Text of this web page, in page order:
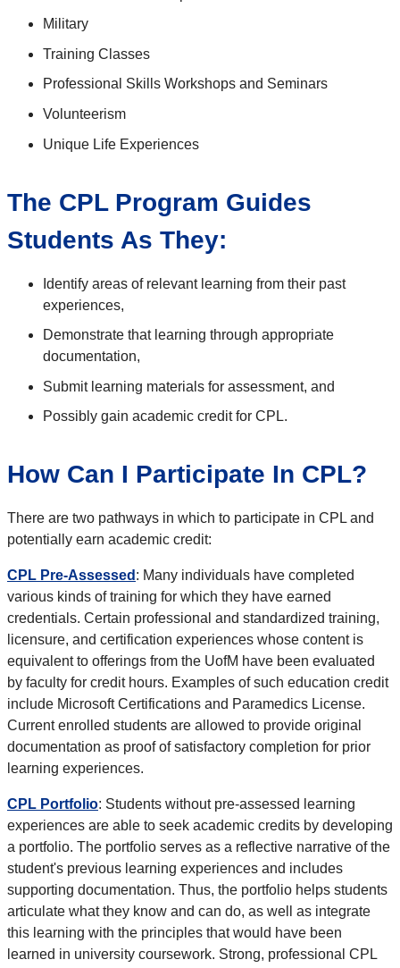
Military
Training Classes
Professional Skills Workshops and Seminars
Volunteerism
Unique Life Experiences
The CPL Program Guides
Students As They:
Identify areas of relevant learning from their past
experiences,
Demonstrate that learning through appropriate
documentation,
Submit learning materials for assessment, and
Possibly gain academic credit for CPL.
How Can I Participate In CPL?
There are two pathways in which to participate in CPL and
potentially earn academic credit:
CPL Pre-Assessed : Many individuals have completed
various kinds of training for which they have earned
credentials. Certain professional and standardized training,
licensure, and certification experiences whose content is
equivalent to offerings from the UofM have been evaluated
by faculty for credit hours. Examples of such education credit
include Microsoft Certifications and Paramedics License.
Current enrolled students are allowed to provide original
documentation as proof of satisfactory completion for prior
learning experiences.
CPL Portfolio: Students without pre-assessed learning
experiences are able to seek academic credits by developing
a portfolio. The portfolio serves as a reflective narrative of the
student's previous learning experiences and includes
supporting documentation. Thus, the portfolio helps students
articulate what they know and can do, as well as integrate
this learning with the principles that would have been
learned in university coursework. Strong, professional CPL